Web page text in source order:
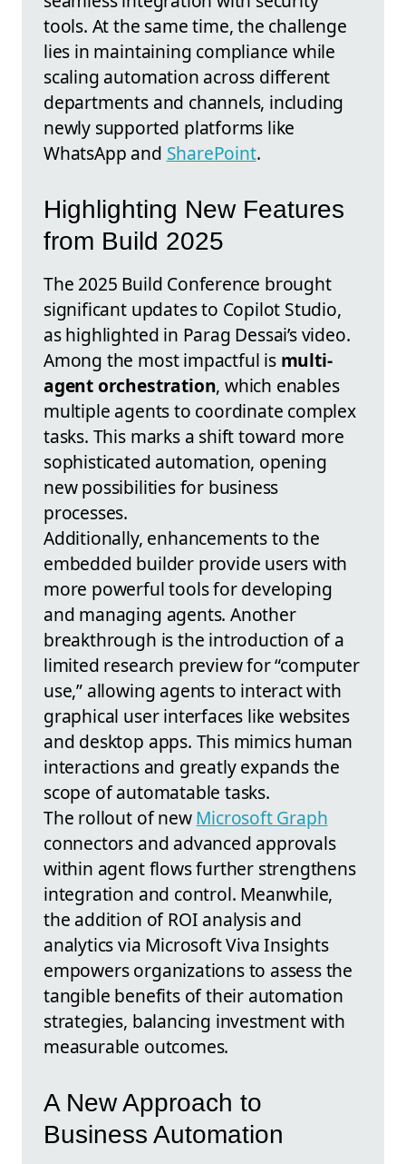
tools. At the same time, the challenge
lies in maintaining compliance while
scaling automation across different
departments and channels, including
newly supported platforms like
WhatsApp and SharePoint.
Highlighting New Features
from Build 2025
The 2025 Build Conference brought
significant updates to Copilot Studio,
as highlighted in Parag Dessai’s video.
Among the most impactful is multi-
agent orchestration, which enables
multiple agents to coordinate complex
tasks. This marks a shift toward more
sophisticated automation, opening
new possibilities for business
processes.
Additionally, enhancements to the
embedded builder provide users with
more powerful tools for developing
and managing agents. Another
breakthrough is the introduction of a
limited research preview for “computer
use,” allowing agents to interact with
graphical user interfaces like websites
and desktop apps. This mimics human
interactions and greatly expands the
scope of automatable tasks.
The rollout of newMicrosoft Graph
connectors and advanced approvals
within agent flows further strengthens
integration and control. Meanwhile,
the addition of ROI analysis and
analytics via Microsoft Viva Insights
empowers organizations to assess the
tangible benefits of their automation
strategies, balancing investment with
measurable outcomes.
A New Approach to
Business Automation